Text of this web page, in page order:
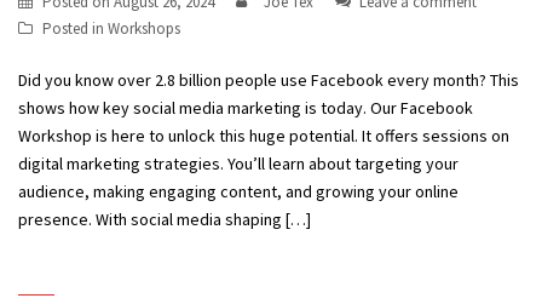
Posted in Workshops
Did you know over 2.8 billion people use Facebook every month? This
shows how key social media marketing is today. Our Facebook
Workshop is here to unlock this huge potential. It offers sessions on
digital marketing strategies. You’ll learn about targeting your
audience, making engaging content, and growing your online
presence. With social media shaping […]